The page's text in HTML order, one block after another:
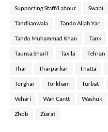
Supporting Staff/Labour Swabi
Tandlianwala Tando Allah Yar
Tando Muhammad Khan Tank
Taunsa Sharif Taxila Tehran
Thar Tharparkar Thatta
Torghar Torkham Turbat
Vehari Wah Cantt Washuk
Zhob Ziarat